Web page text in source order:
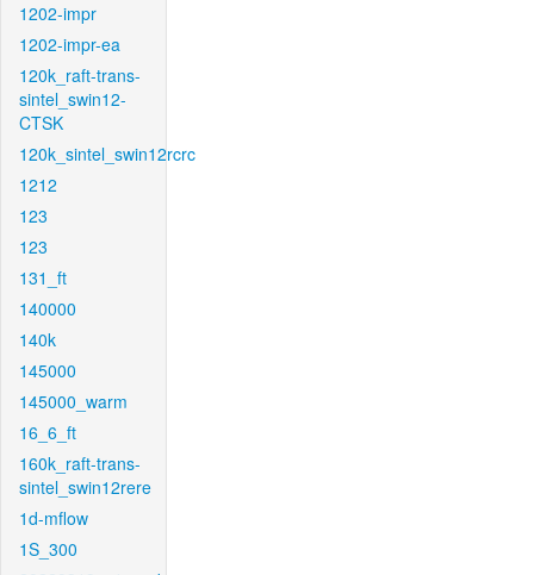
1202-impr
1202-impr-ea
120k_raft-trans-
sintel_swin12-
CTSK
120k_sintel_swin12rcrc
1212
123
123
131_ft
140000
140k
145000
145000_warm
16_6_ft
160k_raft-trans-
sintel_swin12rere
1d-mflow
1S_300